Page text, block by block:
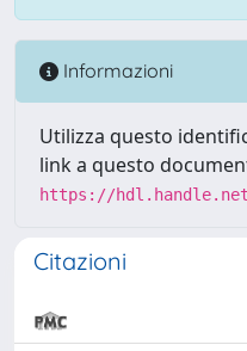
Informazioni
Utilizza questo
link a questo
https://hdl.handle.net/
Citazioni